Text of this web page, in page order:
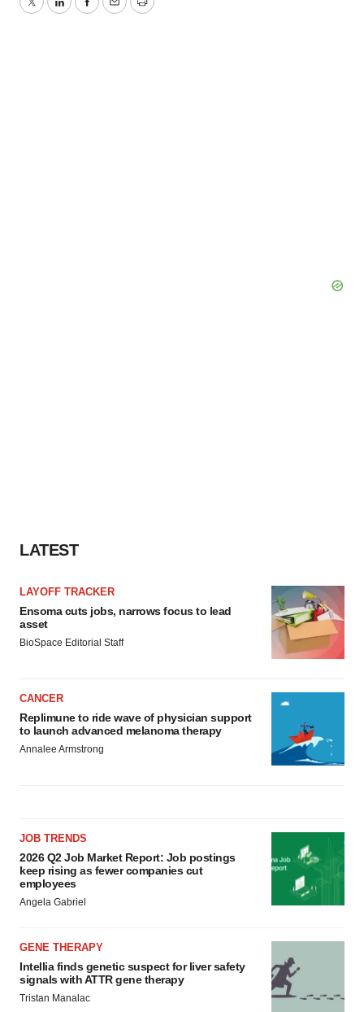
TwitterLinkedInFacebook
EmailPrint
LATEST
LAYOFF TRACKER
Ensoma cuts jobs, narrows focus to lead
asset
BioSpace Editorial Staff
CANCER
Replimune to ride wave of physician support
to launch advanced melanoma therapy
Annalee Armstrong
JOB TRENDS
2026 Q2 Job Market Report: Job postings
keep rising as fewer companies cut
employees
Angela Gabriel
GENE THERAPY
Intellia finds genetic suspect for liver safety
signals with ATTR gene therapy
Tristan Manalac